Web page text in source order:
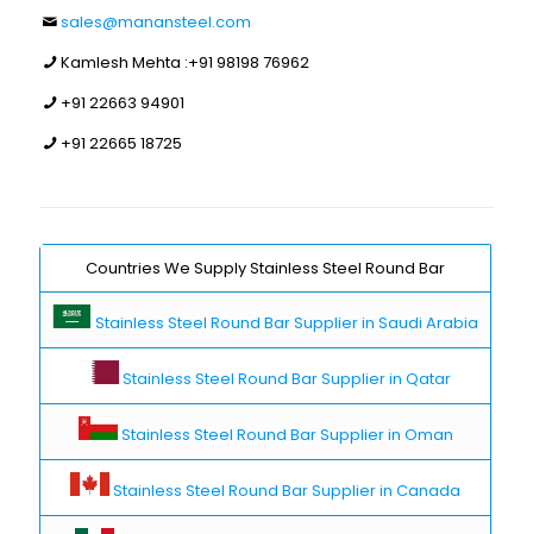
sales@manansteel.com
Kamlesh Mehta :+91 98198 76962
+91 22663 94901
+91 22665 18725
Countries We Supply Stainless Steel Round Bar
Stainless Steel Round Bar Supplier in Saudi Arabia
Stainless Steel Round Bar Supplier in Qatar
Stainless Steel Round Bar Supplier in Oman
Stainless Steel Round Bar Supplier in Canada